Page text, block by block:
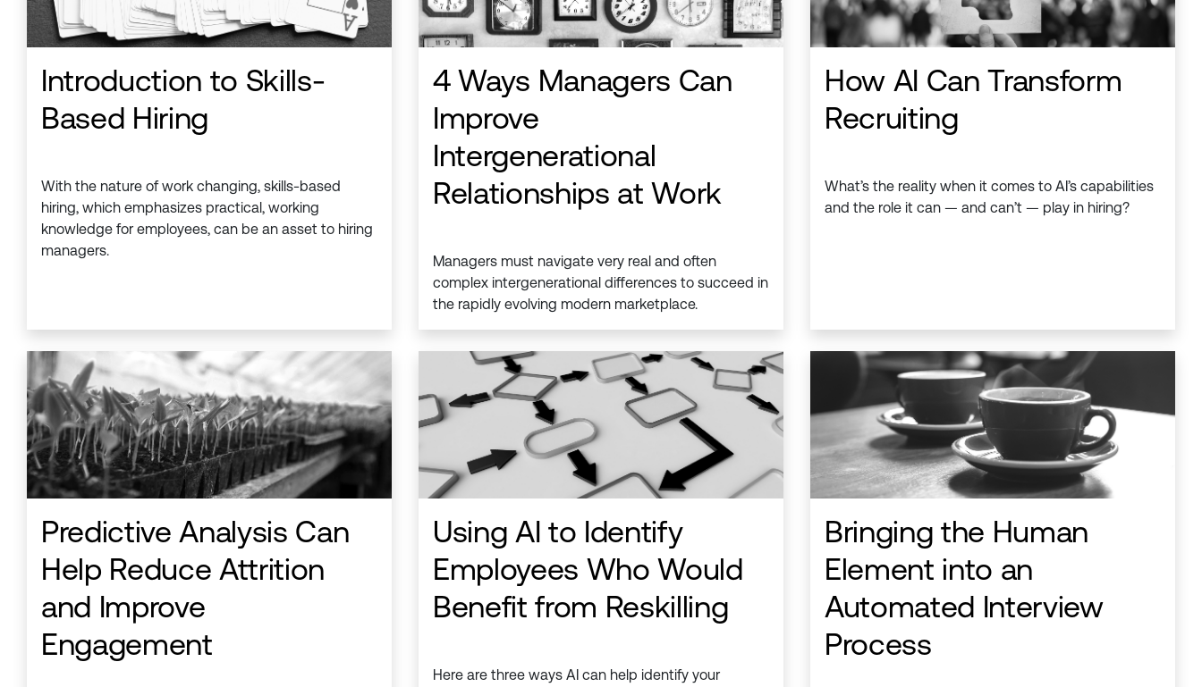
Introduction to Skills-
Based Hiring
With the nature of work changing, skills-based
hiring, which emphasizes practical, working
knowledge for employees, can be an asset to hiring
managers.
4 Ways Managers Can
Improve
Intergenerational
Relationships at Work
Managers must navigate very real and often
complex intergenerational differences to succeed in
the rapidly evolving modern marketplace.
How AI Can Transform
Recruiting
What’s the reality when it comes to AI’s capabilities
and the role it can — and can’t — play in hiring?
Predictive Analysis Can
Help Reduce Attrition
and Improve
Engagement
Using AI to Identify
Employees Who Would
Benefit from Reskilling
Here are three ways AI can help identify your
Bringing the Human
Element into an
Automated Interview
Process